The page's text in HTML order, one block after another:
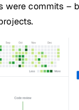
were commits –